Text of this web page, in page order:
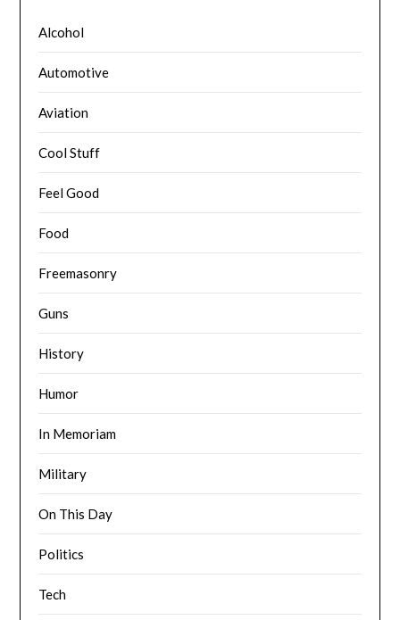
Alcohol
Automotive
Aviation
Cool Stuff
Feel Good
Food
Freemasonry
Guns
History
Humor
In Memoriam
Military
On This Day
Politics
Tech